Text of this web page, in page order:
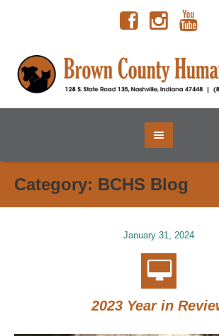
Category: BCHS Blog
January 31, 2024
2023 Year in